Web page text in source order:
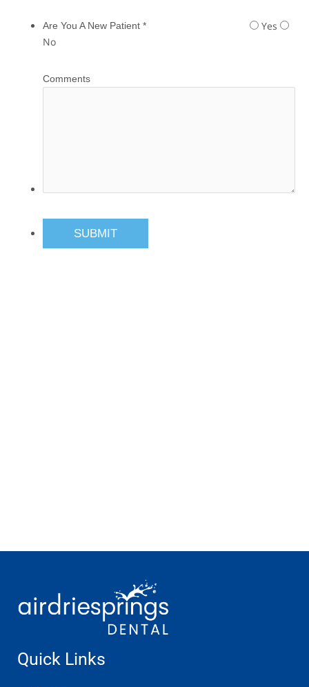
Are You A New Patient *
Yes
No
Comments
SUBMIT
Quick Links